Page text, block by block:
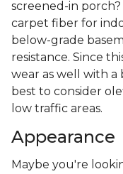
screened-in
carpet fiber for
below-grade
resistance. Since
wear as well with
best to consider
low traffic areas.
Appearance
Maybe you're